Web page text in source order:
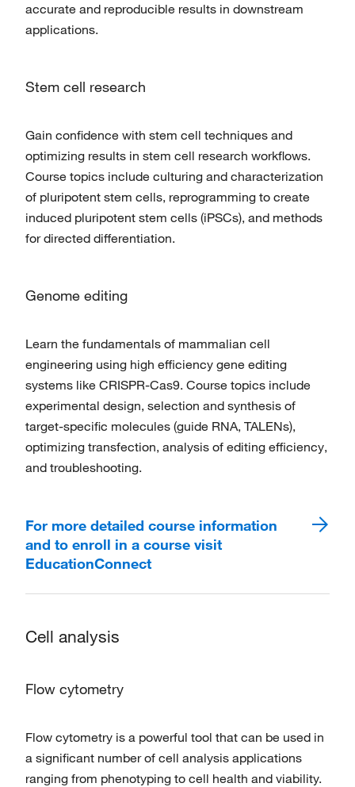
accurate and reproducible results in downstream
applications.
Stem cell research
Gain confidence with stem cell techniques and
optimizing results in stem cell research workflows.
Course topics include culturing and characterization
of pluripotent stem cells, reprogramming to create
induced pluripotent stem cells (iPSCs), and methods
for directed differentiation.
Genome editing
Learn the fundamentals of mammalian cell
engineering using high efficiency gene editing
systems like CRISPR-Cas9. Course topics include
experimental design, selection and synthesis of
target-specific molecules (guide RNA, TALENs),
optimizing transfection, analysis of editing efficiency,
and troubleshooting.
For more detailed course information
and to enroll in a course visit
EducationConnect
Cell analysis
Flow cytometry
Flow cytometry is a powerful tool that can be used in
a significant number of cell analysis applications
ranging from phenotyping to cell health and viability.